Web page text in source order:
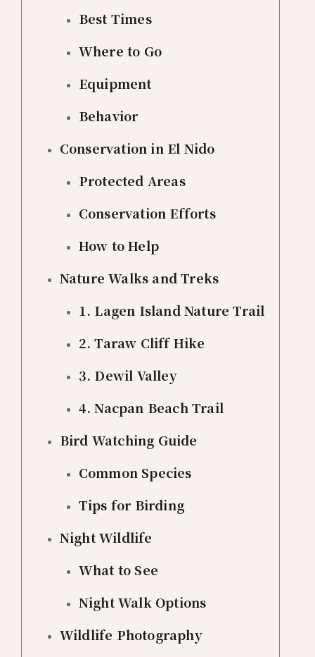
Best Times
Where to Go
Equipment
Behavior
Conservation in El Nido
Protected Areas
Conservation Efforts
How to Help
Nature Walks and Treks
1. Lagen Island Nature Trail
2. Taraw Cliff Hike
3. Dewil Valley
4. Nacpan Beach Trail
Bird Watching Guide
Common Species
Tips for Birding
Night Wildlife
What to See
Night Walk Options
Wildlife Photography